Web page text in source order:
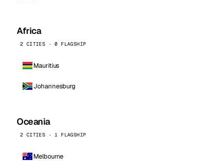
Africa
2 CITIES · 0 FLAGSHIP
Mauritius
Johannesburg
Oceania
2 CITIES · 1 FLAGSHIP
Melbourne